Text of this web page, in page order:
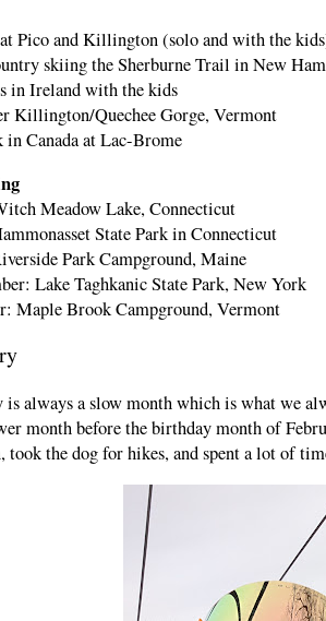
Pico and Killington (solo and with the
skiing the Sherburne Trail in New
in Ireland with the kids
Killington/Quechee Gorge, Vermont
in Canada at Lac-Brome
Meadow Lake, Connecticut
State Park in Connecticut
Park Campground, Maine
Lake Taghkanic State Park, New York
Maple Brook Campground, Vermont
is always a slow month which is what we
month before the birthday month of
took the dog for hikes, and spent a lot of